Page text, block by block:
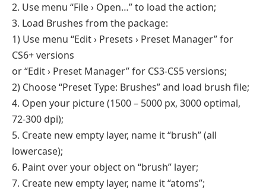
2. Use menu “File › Open…” to load the action;
3. Load Brushes from the package:
1) Use menu “Edit › Presets › Preset Manager” for
CS6+ versions
or “Edit › Preset Manager” for CS3-CS5 versions;
2) Choose “Preset Type: Brushes” and load brush file;
4. Open your picture (1500 – 5000 px, 3000 optimal,
72-300 dpi);
5. Create new empty layer, name it “brush” (all
lowercase);
6. Paint over your object on “brush” layer;
7. Create new empty layer, name it “atoms”;